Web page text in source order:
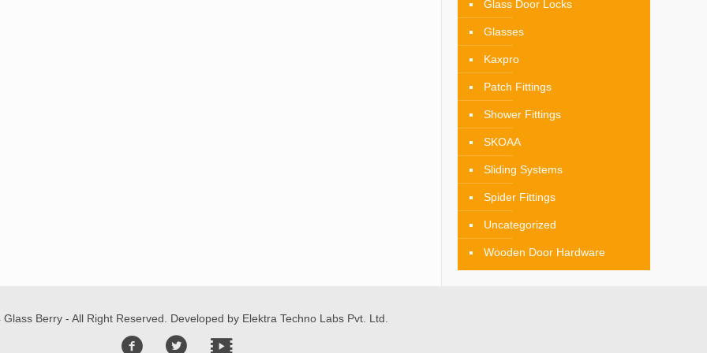
Glass Door Locks
Glasses
Kaxpro
Patch Fittings
Shower Fittings
SKOAA
Sliding Systems
Spider Fittings
Uncategorized
Wooden Door Hardware
Berry - All Right Reserved. Developed by Elektra Techno Labs Pvt. Ltd.